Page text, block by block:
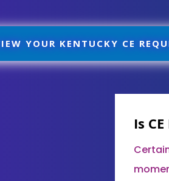
YOUR KENTUCKY CE
Is